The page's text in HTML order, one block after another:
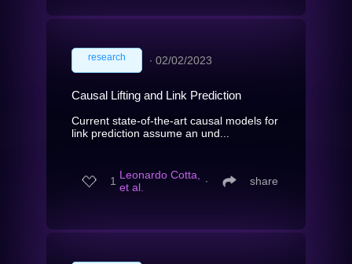
research ∙ 02/02/2023
Causal Lifting and Link Prediction
Current state-of-the-art causal models for
link prediction assume an und...
1 Leonardo Cotta,
et al.
∙ share